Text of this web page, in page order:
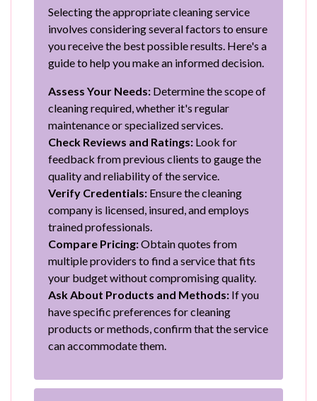
Selecting the appropriate cleaning service
involves considering several factors to ensure
you receive the best possible results. Here's a
guide to help you make an informed decision.
Assess Your Needs: Determine the scope of
cleaning required, whether it's regular
maintenance or specialized services.
Check Reviews and Ratings: Look for
feedback from previous clients to gauge the
quality and reliability of the service.
Verify Credentials: Ensure the cleaning
company is licensed, insured, and employs
trained professionals.
Compare Pricing:Obtain quotes from
multiple providers to find a service that fits
your budget without compromising quality.
Ask About Products and Methods: If you
have specific preferences for cleaning
products or methods, confirm that the service
can accommodate them.